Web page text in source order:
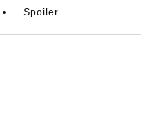
Spoiler